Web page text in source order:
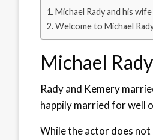
Michael Rady and his
Welcome to Michael
Michael
Rady and Kemery
happily married for well
While the actor does